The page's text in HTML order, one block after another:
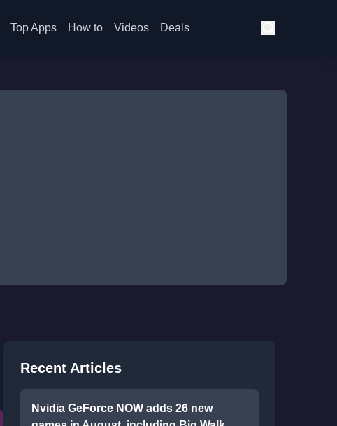
Top Apps How to Videos Deals
Recent Articles
Nvidia GeForce NOW adds 26 new